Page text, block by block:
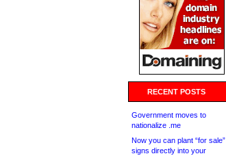
RECENT POSTS
Government moves to
nationalize .me
Now you can plant “for sale”
signs directly into your